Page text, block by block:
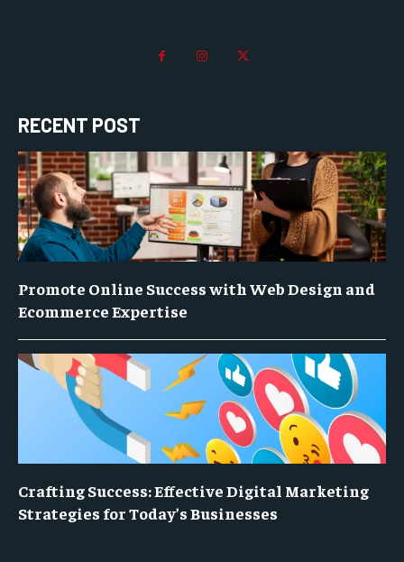
RECENT POST
Promote Online Success with Web Design and
Ecommerce Expertise
Crafting Success: Effective Digital Marketing
Strategies for Today’s Businesses